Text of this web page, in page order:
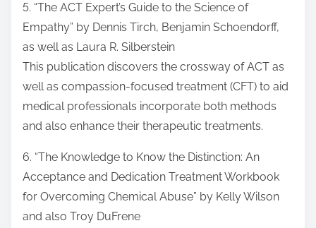
5. “The ACT Expert’s Guide to the Science of
Empathy” by Dennis Tirch, Benjamin Schoendorff,
as well as Laura R. Silberstein
This publication discovers the crossway of ACT as
well as compassion-focused treatment (CFT) to aid
medical professionals incorporate both methods
and also enhance their therapeutic treatments.
6. “The Knowledge to Know the Distinction: An
Acceptance and Dedication Treatment Workbook
for Overcoming Chemical Abuse” by Kelly Wilson
and also Troy DuFrene